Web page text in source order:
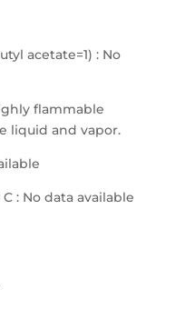
acetate=1) : No
flammable
liquid and vapor.
: No data available